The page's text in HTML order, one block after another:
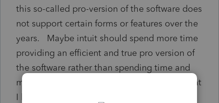
this so-called pro-version of the software does
not support certain forms or features over the
years. Maybe intuit should spend more time
providing an efficient and true pro version of
the software rather than spending time and
money on features that most professional that
I know, do not deal with it. I can certainly